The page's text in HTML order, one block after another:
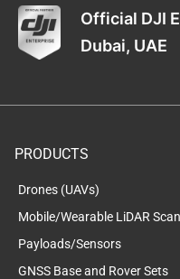
Official DJI
Dubai, UAE
PRODUCTS
Drones (UAVs)
Mobile/Wearable LiDAR
Payloads/Sensors
GNSS Base and Rover Sets